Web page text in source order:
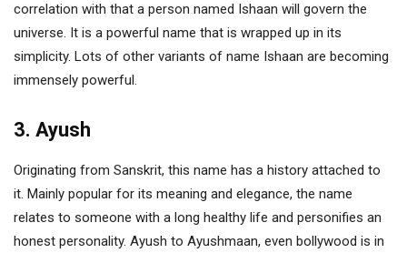
correlation with that a person named Ishaan will govern the
universe. It is a powerful name that is wrapped up in its
simplicity. Lots of other variants of name Ishaan are becoming
immensely powerful.
3. Ayush
Originating from Sanskrit, this name has a history attached to
it. Mainly popular for its meaning and elegance, the name
relates to someone with a long healthy life and personifies an
honest personality. Ayush to Ayushmaan, even bollywood is in